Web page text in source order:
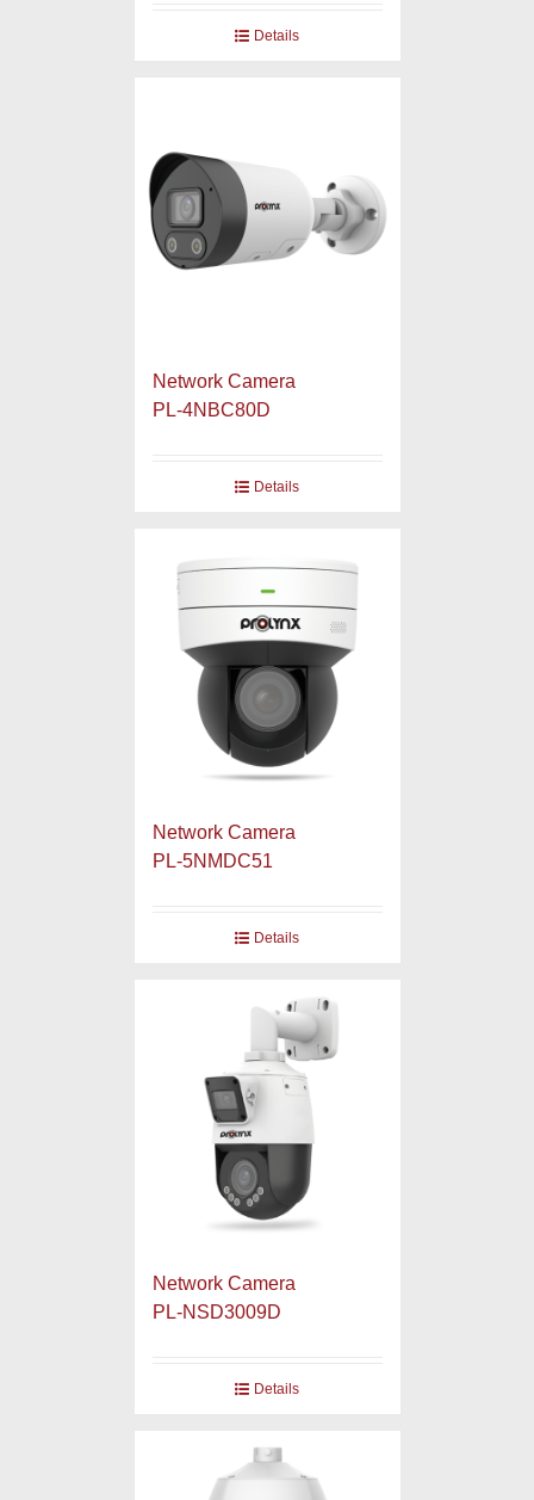
Details
Network Camera
PL-4NBC80D
Details
Network Camera
PL-5NMDC51
Details
Network Camera
PL-NSD3009D
Details